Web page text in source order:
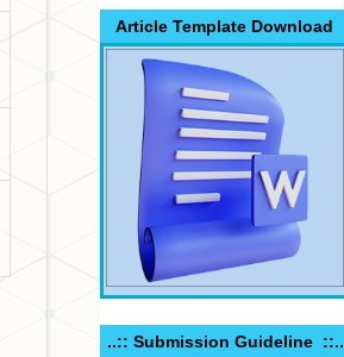
Article Template Download
..:: Submission Guideline ::..